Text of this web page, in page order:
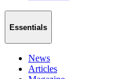
Essentials
News
Articles